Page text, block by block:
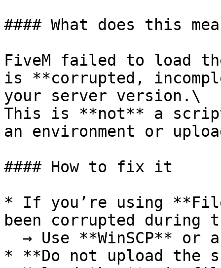
#### What does this
FiveM failed to load
is **corrupted,
your server version.\
This is **not** a
an environment or
#### How to fix it
* If you’re using
been corrupted during
* **Do not upload